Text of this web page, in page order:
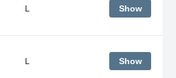
L Show
L Show